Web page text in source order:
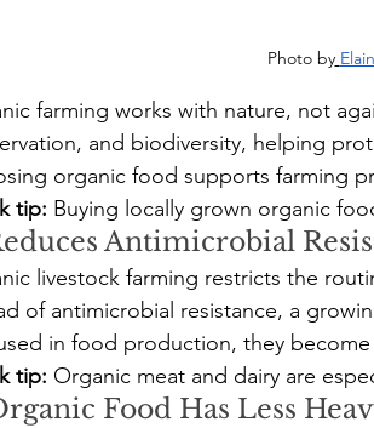
Photo by
farming works with nature, not
and biodiversity, helping
organic food supports farming
tip: Buying locally grown organic
Antimicrobial
livestock farming restricts the
of antimicrobial resistance, a
in food production, they
tip: Organic meat and dairy are
Food Has Less